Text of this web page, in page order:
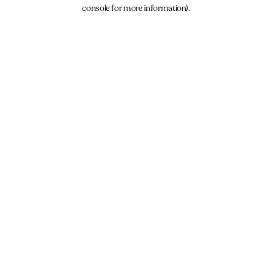
console for more information).